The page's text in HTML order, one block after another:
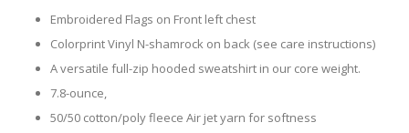
gallery Embroidered Flags on Front left chest
Colorprint Vinyl N-shamrock on back (see care instructions)
A versatile full-zip hooded sweatshirt in our core weight.
7.8-ounce,
50/50 cotton/poly fleece Air jet yarn for softness